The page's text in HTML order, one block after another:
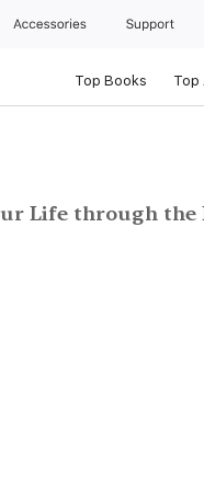
Accessories Support
Top Books Top
Life through the